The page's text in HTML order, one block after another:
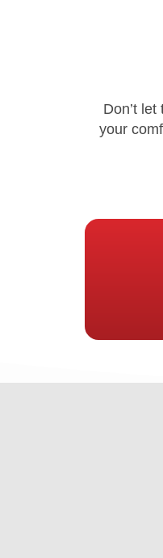
Don’t
your